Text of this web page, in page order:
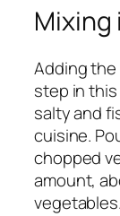
Mixing
Adding
step in
salty and
cuisine.
chopped
amount,
vegetables.